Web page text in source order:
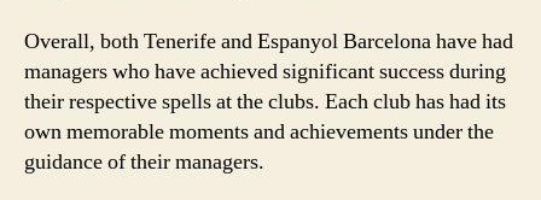
Overall, both Tenerife and Espanyol Barcelona have had
managers who have achieved significant success during
their respective spells at the clubs. Each club has had its
own memorable moments and achievements under the
guidance of their managers.